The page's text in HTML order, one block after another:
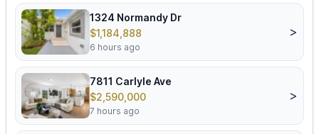
1324 Normandy Dr
$1,184,888
6 hours ago
>
7811 Carlyle Ave
$2,590,000
7 hours ago
>